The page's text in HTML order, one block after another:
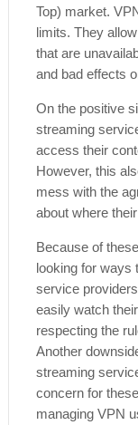
Top) market.
limits. They
that are
and bad effects
On the positive
streaming
access their
However, this
mess with the
about where
Because of
looking for ways
service
easily watch
respecting the
Another
streaming
concern for
managing VPN